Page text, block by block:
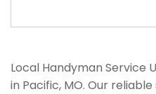
Local Handyman Service
in Pacific, MO. Our